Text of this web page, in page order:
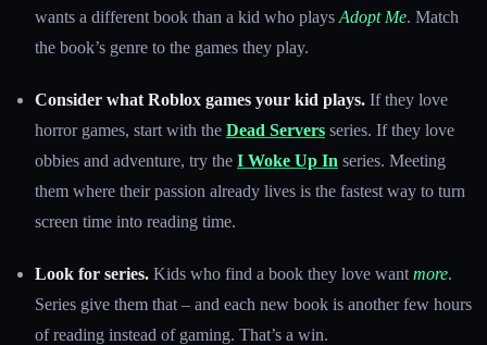
wants a different book than a kid who plays Adopt Me. Match
the book’s genre to the games they play.
Consider what Roblox games your kid plays. If they love
horror games, start with the Dead Servers series. If they love
obbies and adventure, try the I Woke Up In series. Meeting
them where their passion already lives is the fastest way to turn
screen time into reading time.
Look for series. Kids who find a book they love want more.
Series give them that – and each new book is another few hours
of reading instead of gaming. That’s a win.